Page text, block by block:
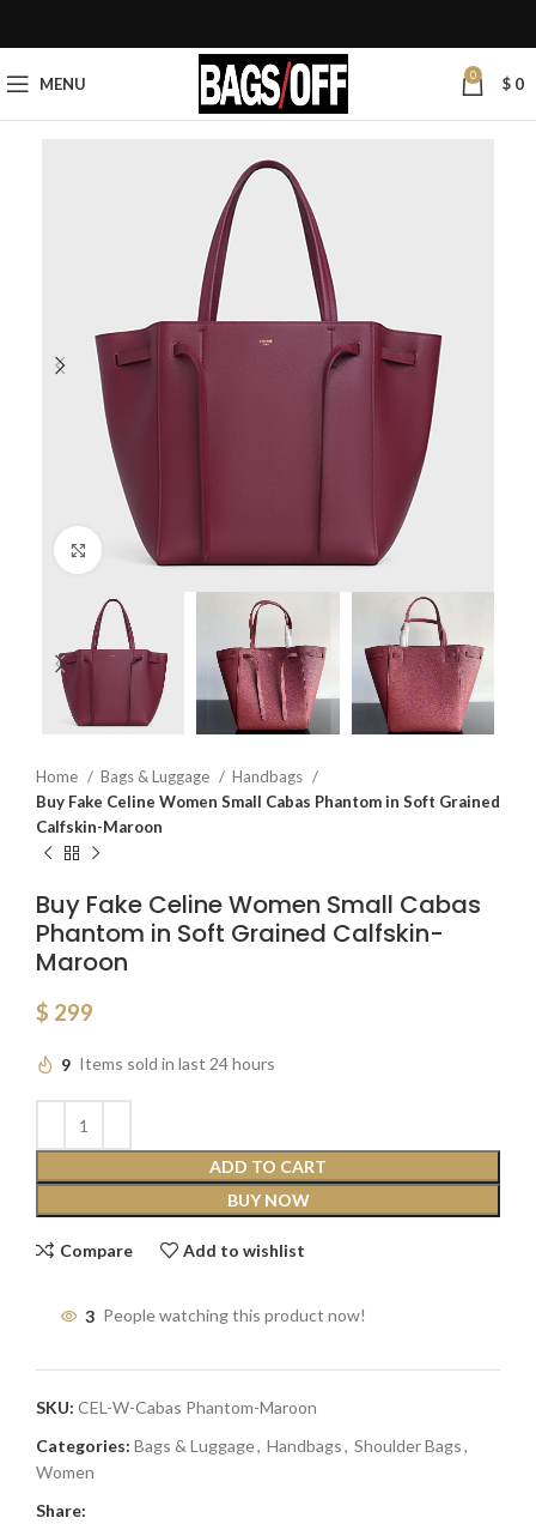
MENU 0 $ 0
Click to enlarge
Home Bags & Luggage
Handbags
Buy Fake Celine Women Small Cabas Phantom in Soft Grained
Calfskin-Maroon
Buy Fake Celine Women Small Cabas
Phantom in Soft Grained Calfskin-
Maroon
$ 299
9 Items sold in last 24 hours
ADD TO CART
BUY NOW
Compare Add to wishlist
3 People watching this product now!
SKU: CEL-W-Cabas Phantom-Maroon
Categories: Bags & Luggage, Handbags, Shoulder Bags,
Women
Share: